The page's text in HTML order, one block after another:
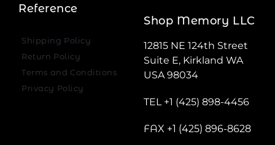
Reference
Shipping Policy
Return Policy
Terms and Conditions
Privacy Policy
Shop Memory LLC
12815 NE 124th Street
Suite E, Kirkland WA
USA 98034
TEL +1 (425) 898-4456
FAX +1 (425) 896-8628